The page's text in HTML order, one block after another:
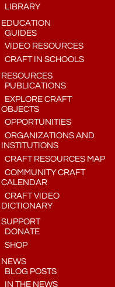
LIBRARY
EDUCATION
GUIDES
VIDEO RESOURCES
CRAFT IN SCHOOLS
RESOURCES
PUBLICATIONS
EXPLORE CRAFT
OBJECTS
OPPORTUNITIES
ORGANIZATIONS AND
INSTITUTIONS
CRAFT RESOURCES MAP
COMMUNITY CRAFT
CALENDAR
CRAFT VIDEO
DICTIONARY
SUPPORT
DONATE
SHOP
NEWS
BLOG POSTS
IN THE NEWS